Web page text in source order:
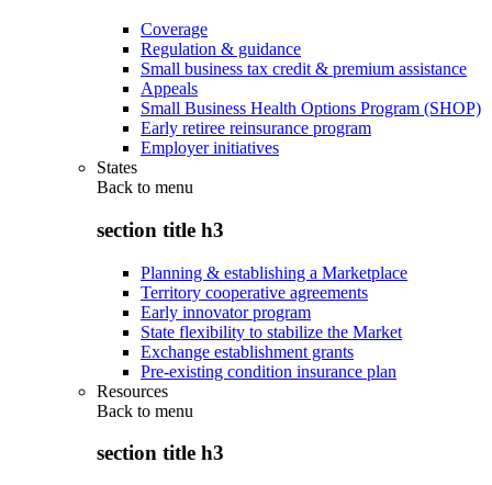
Coverage
Regulation & guidance
Small business tax credit & premium assistance
Appeals
Small Business Health Options Program (SHOP)
Early retiree reinsurance program
Employer initiatives
States
Back to menu
section title h3
Planning & establishing a Marketplace
Territory cooperative agreements
Early innovator program
State flexibility to stabilize the Market
Exchange establishment grants
Pre-existing condition insurance plan
Resources
Back to menu
section title h3